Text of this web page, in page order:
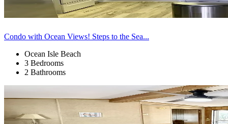
Condo with Ocean Views! Steps to the Sea...
Ocean Isle Beach
3 Bedrooms
2 Bathrooms